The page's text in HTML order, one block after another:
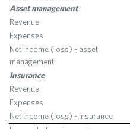
Asset management
Revenue
Expenses
Net income (loss) - asset
management
Insurance
Revenue
Expenses
Net income (loss) - insurance